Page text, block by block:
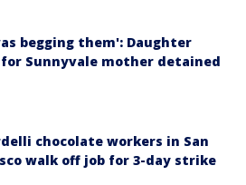
begging them': Daughter
Sunnyvale mother detained
chocolate workers in San
walk off job for 3-day strike